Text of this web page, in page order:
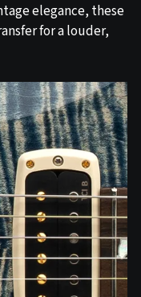
elegance, these
for a louder,